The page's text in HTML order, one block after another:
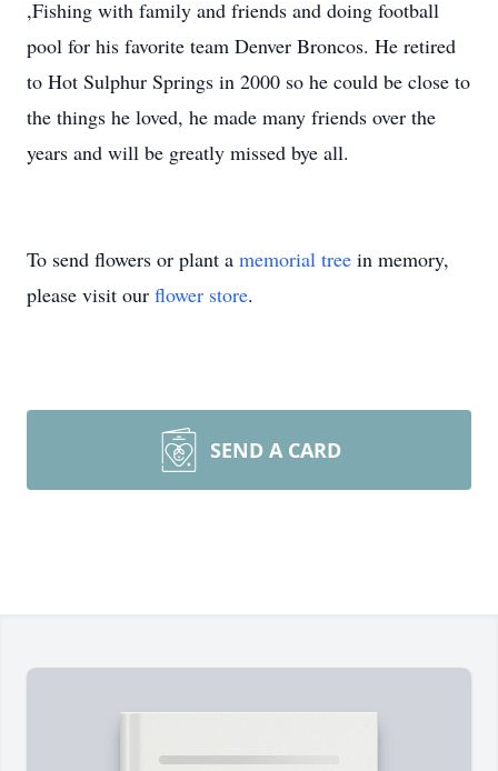
,Fishing with family and friends and doing football
pool for his favorite team Denver Broncos. He retired
to Hot Sulphur Springs in 2000 so he could be close to
the things he loved, he made many friends over the
years and will be greatly missed bye all.
To send flowers or plant a memorial tree in memory,
please visit our flower store.
SEND A CARD